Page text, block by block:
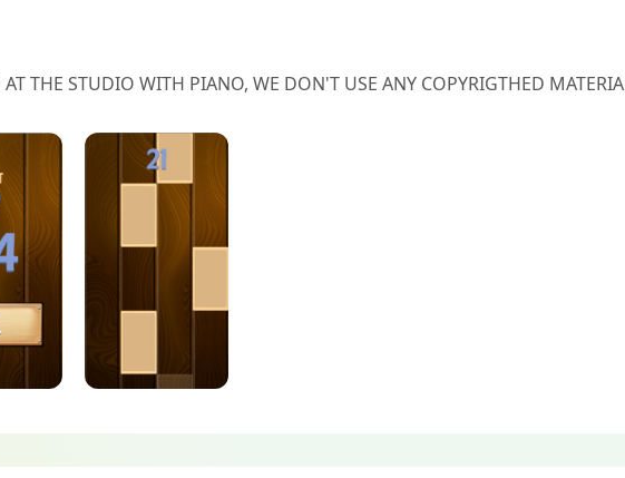
AT THE STUDIO WITH PIANO, WE DON'T USE ANY COPYRIGTHED